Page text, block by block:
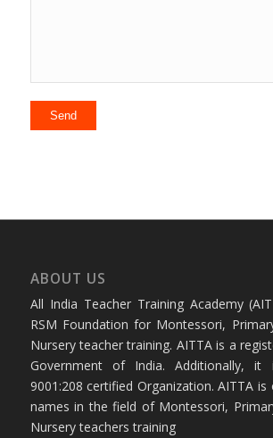
ABOUT US
All India Teacher Training Academy
RSM Foundation for Montessori,
Nursery teacher training. AITTA is a
Government of India. Additionally,
9001:208 certified Organization. AITTA
names in the field of Montessori,
Nursery teachers training